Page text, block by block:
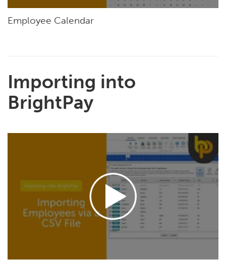
Employee Calendar
Importing into
BrightPay